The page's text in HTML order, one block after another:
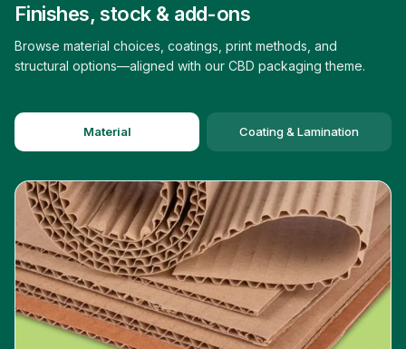
Finishes, stock & add-ons
Browse material choices, coatings, print methods, and
structural options—aligned with our CBD packaging theme.
Material Coating & Lamination